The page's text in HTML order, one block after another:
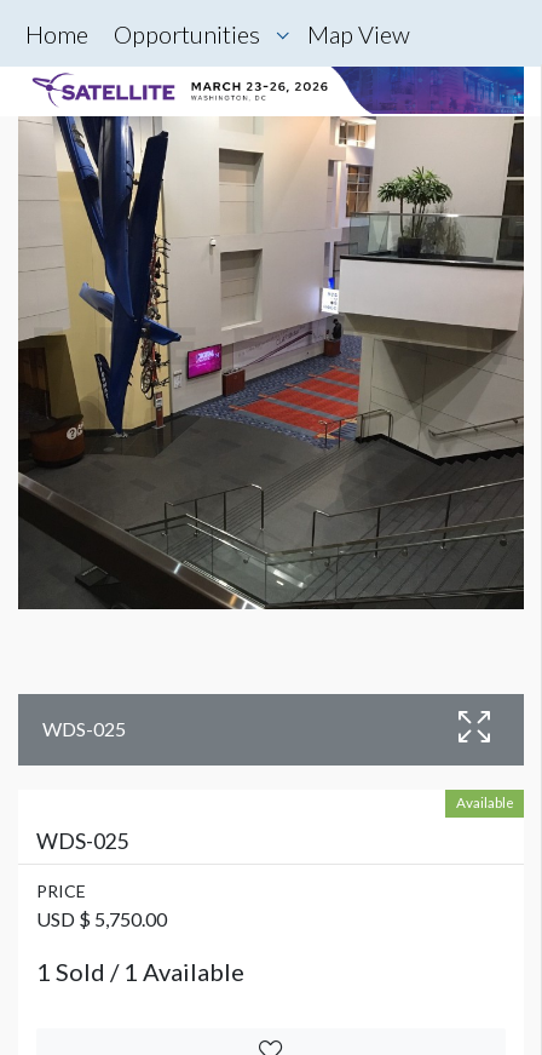
Home Opportunities Map View
WDS-025
Available
WDS-025
PRICE
USD $ 5,750.00
1 Sold / 1 Available